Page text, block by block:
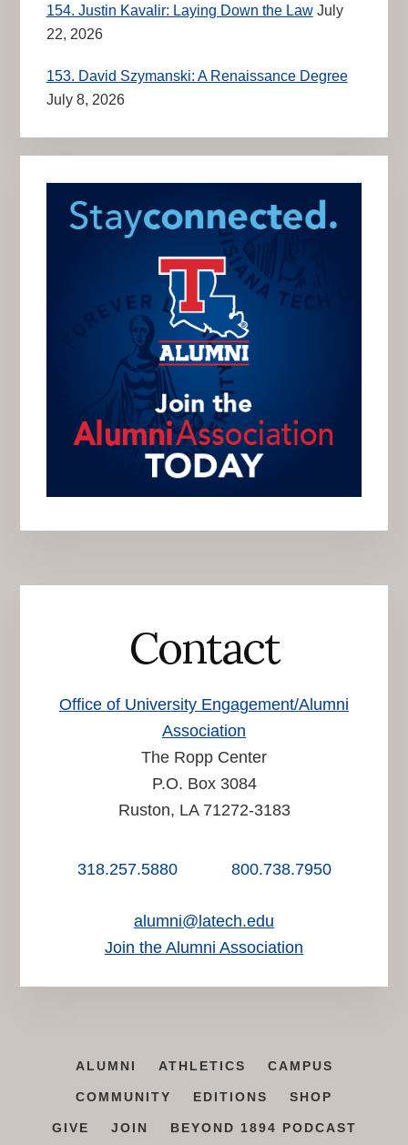
154. Justin Kavalir: Laying Down the Law July
22, 2026
153. David Szymanski: A Renaissance Degree
July 8, 2026
Contact
Office of University Engagement/Alumni
Association
The Ropp Center
P.O. Box 3084
Ruston, LA 71272-3183
318.257.5880 800.738.7950
alumni@latech.edu
Join the Alumni Association
ALUMNI ATHLETICS CAMPUS
COMMUNITY EDITIONS SHOP
GIVE JOIN BEYOND 1894 PODCAST